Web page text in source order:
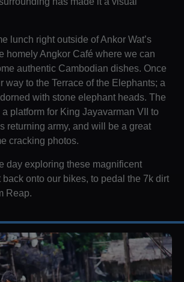
lunch right outside of Ankor Wat’s
homely Angkor Café where we can
authentic Cambodian dishes. Once
way to the Terrace of the Elephants; a
with stone elephant heads. The
platform for King Jayavarman VII to
returning army, and will be a great
cracking photos.
day exploring these magnificent
back onto our bikes, to pedal the 7k dirt
Reap.